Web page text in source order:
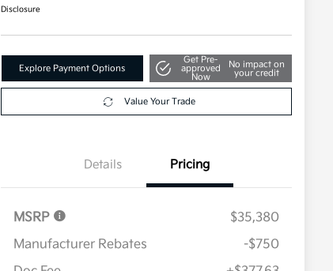
Disclosure
Explore Payment Options
Get Pre-
approved
Now
No impact on
your credit
Value Your Trade
Details Pricing
MSRP
$35,380
Manufacturer Rebates
-$750